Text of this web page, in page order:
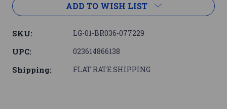
ADD TO WISH LIST
SKU: LG-01-BR036-077229
UPC: 023614866138
Shipping: FLAT RATE SHIPPING